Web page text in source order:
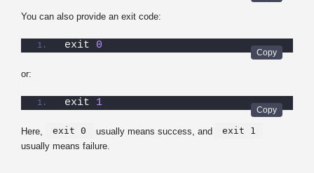
You can also provide an exit code:
exit 0
or:
exit 1
Here, exit 0 usually means success, and
exit 1
usually means failure.